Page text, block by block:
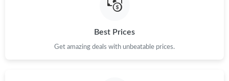
Best Prices
Get amazing deals with unbeatable prices.